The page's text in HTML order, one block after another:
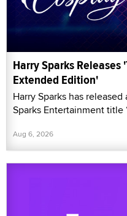
Harry Sparks Releases
Extended Edition'
Harry Sparks has
Sparks Entertainment title
Aug 6, 2026